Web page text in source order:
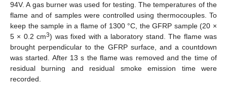
94V. A gas burner was used for testing. The temperatures of the
flame and of samples were controlled using thermocouples. To
keep the sample in a flame of 1300 °C, the GFRP sample (20 ×
5 × 0.2 cm3) was fixed with a laboratory stand. The flame was
brought perpendicular to the GFRP surface, and a countdown
was started. After 13 s the flame was removed and the time of
residual burning and residual smoke emission time were
recorded.